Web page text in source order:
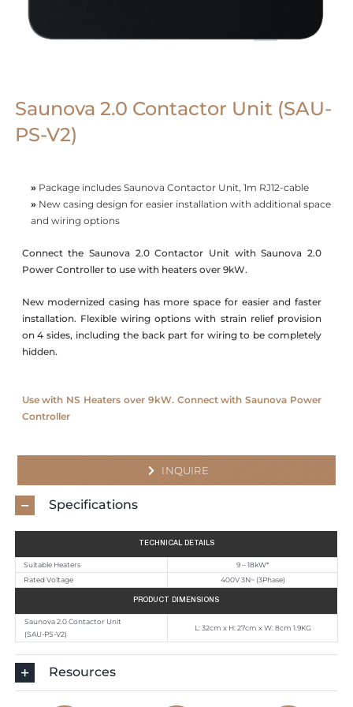
Saunova 2.0 Contactor Unit (SAU-
PS-V2)
» Package includes Saunova Contactor Unit, 1m RJ12-cable
» New casing design for easier installation with additional space
and wiring options
Connect the Saunova 2.0 Contactor Unit with Saunova 2.0
Power Controller to use with heaters over 9kW.
New modernized casing has more space for easier and faster
installation. Flexible wiring options with strain relief provision
on 4 sides, including the back part for wiring to be completely
hidden.
Use with NS Heaters over 9kW. Connect with Saunova Power
Controller
INQUIRE
Specifications
TECHNICAL DETAILS
Suitable Heaters
9 – 18kW*
Rated Voltage
400V 3N~ (3Phase)
PRODUCT DIMENSIONS
Saunova 2.0 Contactor Unit
(SAU-PS-V2)
L: 32cm x H: 27cm x W: 8cm 1.9KG
Resources